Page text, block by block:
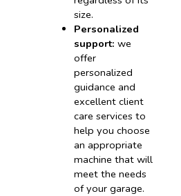
size.
Personalized
support: we
offer
personalized
guidance and
excellent client
care services to
help you choose
an appropriate
machine that will
meet the needs
of your garage.